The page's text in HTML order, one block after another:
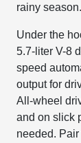
rainy season.
Under the
5.7-liter V-8
speed
output for
All-wheel
and on slick
needed.